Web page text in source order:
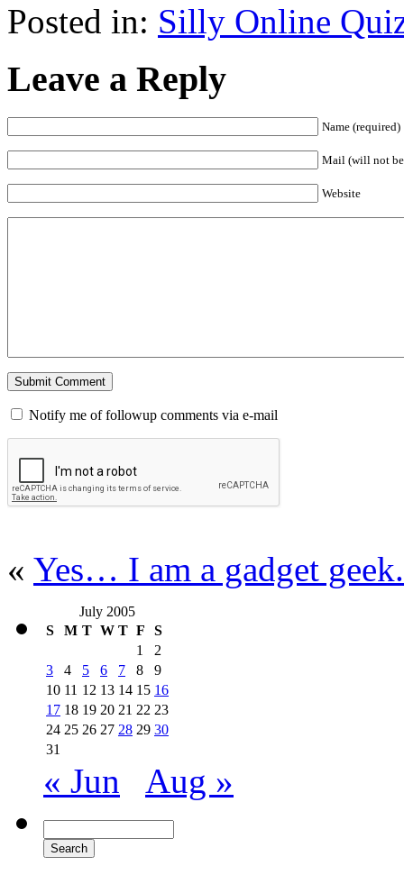
Posted in: Silly Online
Leave a Reply
Name (required)
Mail (will not
Website
Notify me of followup comments via e-mail
« Yes… I am a gadget geek.
July 2005
S
M T W T F
S
1
2
3
4 5 6 7 8
9
10 11 12 13 14 15 16
17 18 19 20 21 22 23
24 25 26 27 28 29 30
31
« Jun Aug »